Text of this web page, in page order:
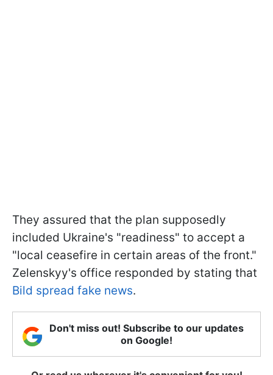
They assured that the plan supposedly
included Ukraine's "readiness" to accept a
"local ceasefire in certain areas of the front."
Zelenskyy's office responded by stating that
Bild spread fake news.
Don't miss out! Subscribe to our updates
on Google!